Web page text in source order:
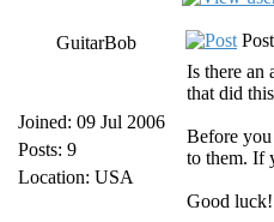
GuitarBob
Joined: 09 Jul 2006
Posts: 9
Location: USA
Is there an
that did
Before
to them. If
Good luck!